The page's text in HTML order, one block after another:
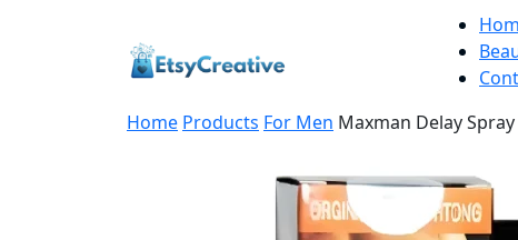
Home Products For Men Maxman Delay